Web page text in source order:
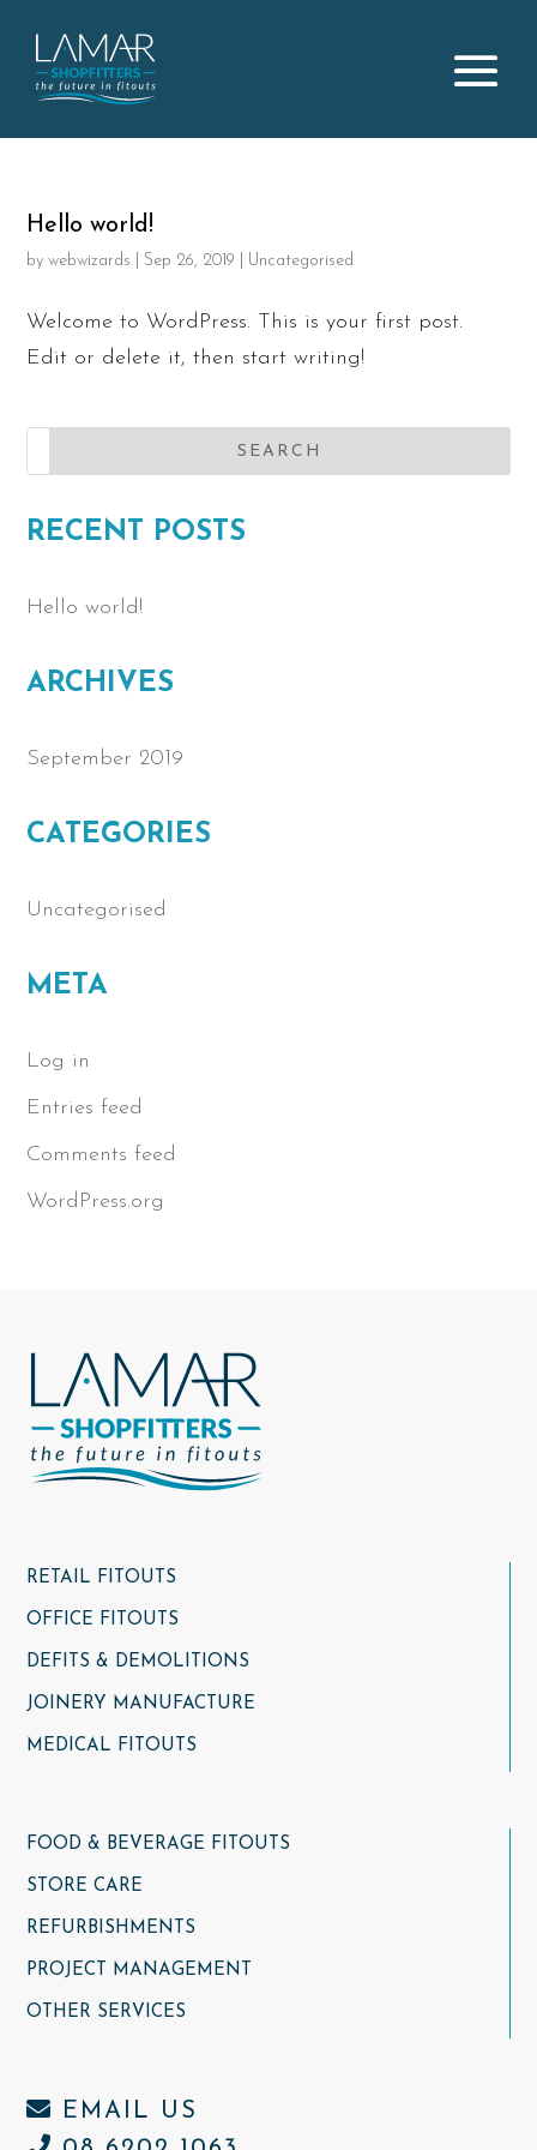
Hello world!
bywebwizards Sep 26, 2019 Uncategorised
Welcome to WordPress. This is your first post.
Edit or delete it, then start writing!
RECENT POSTS
Hello world!
ARCHIVES
September 2019
CATEGORIES
Uncategorised
META
Log in
Entries feed
Comments feed
WordPress.org
RETAIL FITOUTS
OFFICE FITOUTS
DEFITS & DEMOLITIONS
JOINERY MANUFACTURE
MEDICAL FITOUTS
FOOD & BEVERAGE FITOUTS
STORE CARE
REFURBISHMENTS
PROJECT MANAGEMENT
OTHER SERVICES
EMAIL US